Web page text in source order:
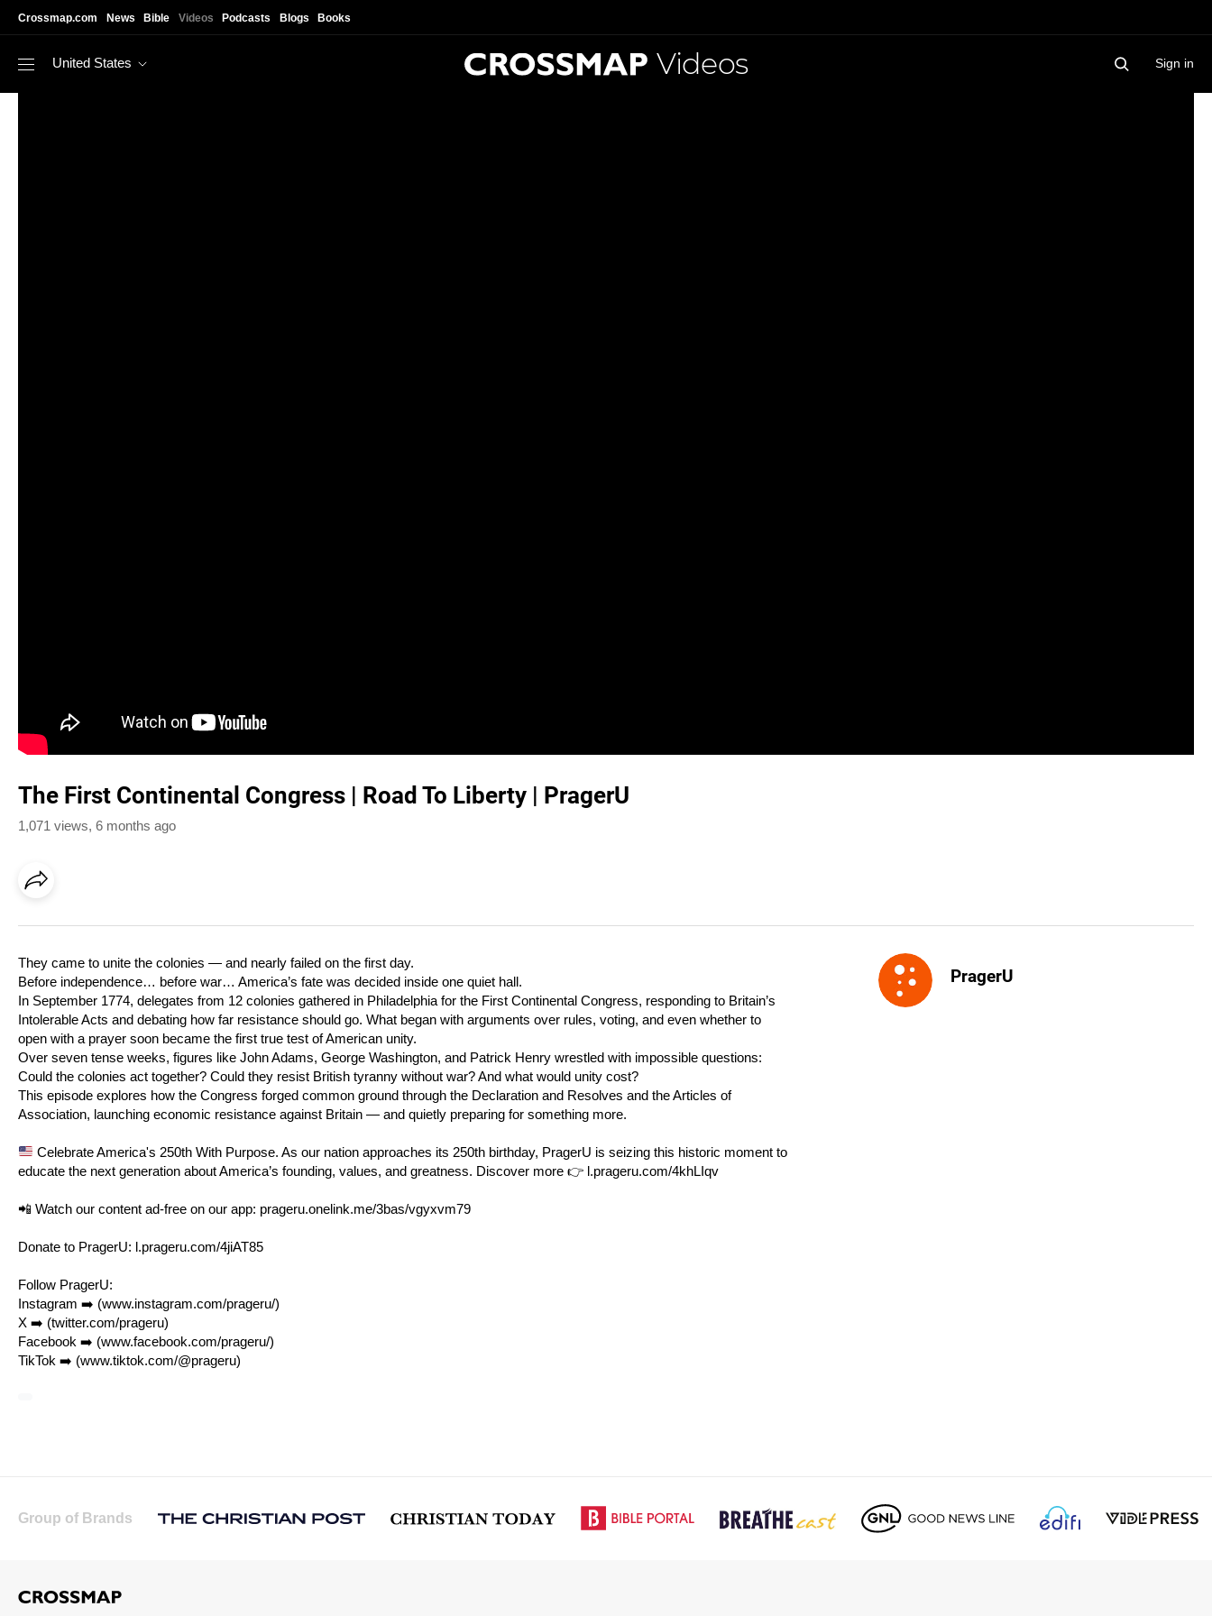
Crossmap.com News Bible Videos Podcasts Blogs Books
United States Videos Sign in
The First Continental Congress | Road To Liberty | PragerU
1,071 views, 6 months ago
PragerU
They came to unite the colonies — and nearly failed on the first day.
Before independence… before war… America’s fate was decided inside one quiet hall.
In September 1774, delegates from 12 colonies gathered in Philadelphia for the First Continental Congress, responding to Britain’s
Intolerable Acts and debating how far resistance should go. What began with arguments over rules, voting, and even whether to
open with a prayer soon became the first true test of American unity.
Over seven tense weeks, figures like John Adams, George Washington, and Patrick Henry wrestled with impossible questions:
Could the colonies act together? Could they resist British tyranny without war? And what would unity cost?
This episode explores how the Congress forged common ground through the Declaration and Resolves and the Articles of
Association, launching economic resistance against Britain — and quietly preparing for something more.
Celebrate America's 250th With Purpose. As our nation approaches its 250th birthday, PragerU is seizing this historic moment to
educate the next generation about America’s founding, values, and greatness. Discover more 👉 l.prageru.com/4khLIqv
📲 Watch our content ad-free on our app: prageru.onelink.me/3bas/vgyxvm79
Donate to PragerU: l.prageru.com/4jiAT85
Follow PragerU:
Instagram ➡️ (www.instagram.com/prageru/)
X ➡️ (twitter.com/prageru)
Facebook ➡️ (www.facebook.com/prageru/)
TikTok ➡️ (www.tiktok.com/@prageru)
Group of Brands